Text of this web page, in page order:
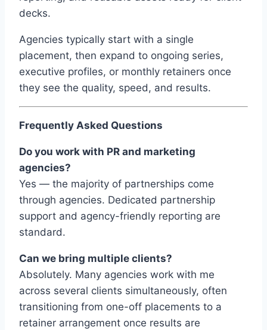
decks.
Agencies typically start with a single
placement, then expand to ongoing series,
executive profiles, or monthly retainers once
they see the quality, speed, and results.
Frequently Asked Questions
Do you work with PR and marketing
agencies?
Yes — the majority of partnerships come
through agencies. Dedicated partnership
support and agency-friendly reporting are
standard.
Can we bring multiple clients?
Absolutely. Many agencies work with me
across several clients simultaneously, often
transitioning from one-off placements to a
retainer arrangement once results are